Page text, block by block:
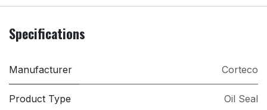
Specifications
Manufacturer Corteco
Product Type Oil Seal